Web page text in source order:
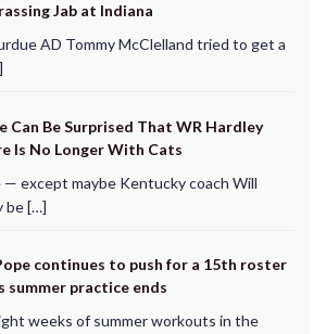
Jab at Indiana
AD Tommy McClelland tried to get a
Can Be Surprised That WR Hardley
Is No Longer With Cats
— except maybe Kentucky coach Will
be […]
continues to push for a 15th roster
summer practice ends
weeks of summer workouts in the